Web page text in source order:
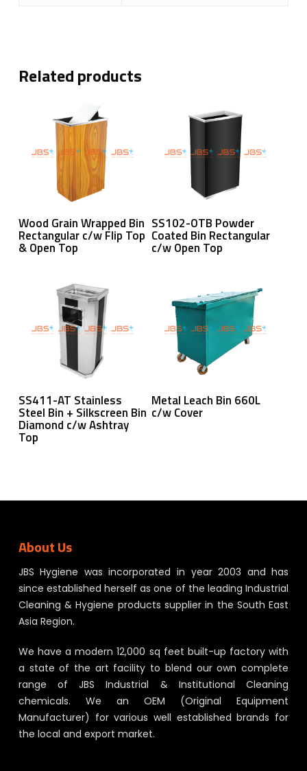
Related products
Read More
Wood Grain Wrapped Bin
Rectangular c/w Flip Top
& Open Top
Read More
SS102-OTB Powder
Coated Bin Rectangular
c/w Open Top
Read More
SS411-AT Stainless
Steel Bin + Silkscreen Bin
Diamond c/w Ashtray
Top
Read More
Metal Leach Bin 660L
c/w Cover
About Us
JBS Hygiene was incorporated in year 2003 and has
since established herself as one of the leading Industrial
Cleaning & Hygiene products supplier in the South East
Asia Region.
We have a modern 12,000 sq feet built-up factory with
a state of the art facility to blend our own complete
range of JBS Industrial & Institutional Cleaning
chemicals. We an OEM (Original Equipment
Manufacturer) for various well established brands for
the local and export market.